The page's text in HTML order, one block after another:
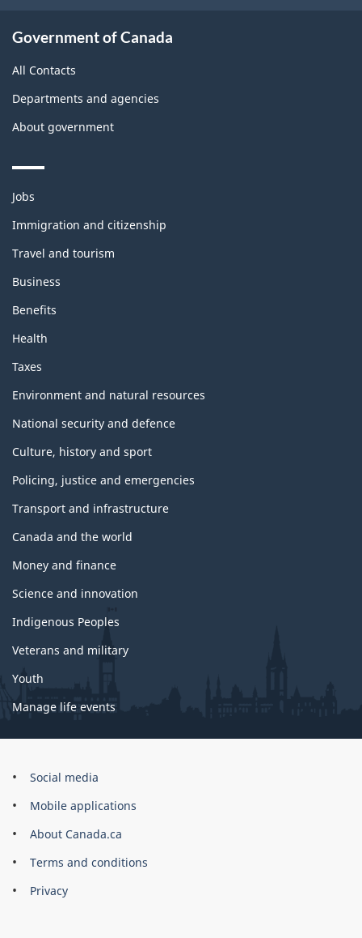
Government of Canada
All Contacts
Departments and agencies
About government
Themes
topics
Jobs
Immigration and citizenship
Travel and tourism
Business
Benefits
Health
Taxes
Environment and natural resources
National security and defence
Culture, history and sport
Policing, justice and emergencies
Transport and infrastructure
Canada and the world
Money and finance
Science and innovation
Indigenous Peoples
Veterans and military
Youth
Manage life events
Government
Canada
Corporate
Social media
Mobile applications
About Canada.ca
Terms and conditions
Privacy